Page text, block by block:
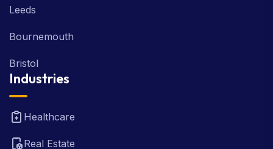
Leeds
Bournemouth
Bristol
Industries
Healthcare
Real Estate